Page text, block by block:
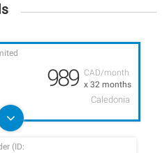
CAD/month
x 32 months
989
Caledonia
(ID: